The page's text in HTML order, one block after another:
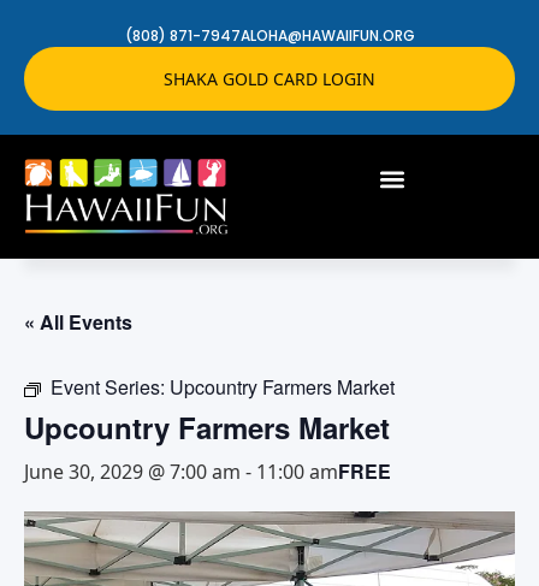
(808) 871-7947ALOHA@HAWAIIFUN.ORG
SHAKA GOLD CARD LOGIN
« All Events
Event Series: Upcountry Farmers Market
Upcountry Farmers Market
June 30, 2029 @ 7:00 am - 11:00 amFREE